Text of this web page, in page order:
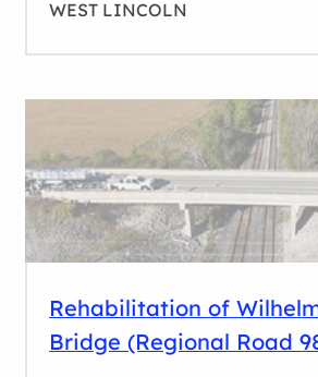
WEST LINCOLN
Rehabilitation of
Bridge (Regional Road